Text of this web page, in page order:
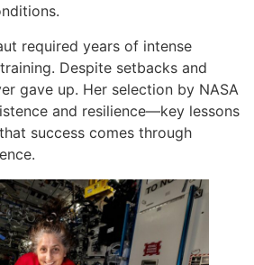
required years of intense
Despite setbacks and
gave up. Her selection by NASA
and resilience—key lessons
success comes through